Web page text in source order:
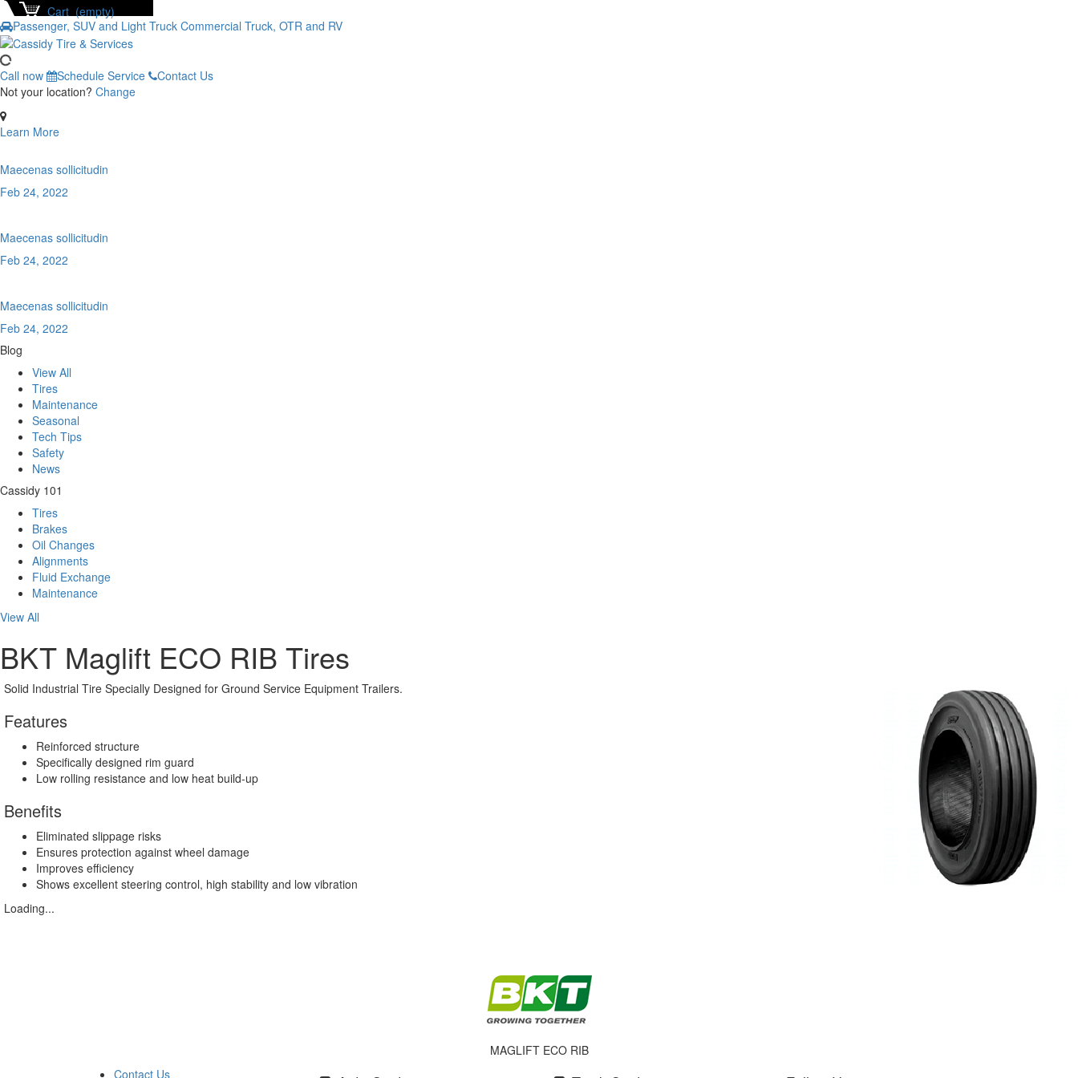
Cart (empty)
Passenger, SUV and Light Truck Commercial Truck, OTR and RV
Call now Schedule Service
Contact Us
Not your location? Change
Learn More
Maecenas sollicitudin
Feb 24, 2022
Maecenas sollicitudin
Feb 24, 2022
Maecenas sollicitudin
Feb 24, 2022
Blog
View All
Tires
Maintenance
Seasonal
Tech Tips
Safety
News
Cassidy 101
Tires
Brakes
Oil Changes
Alignments
Fluid Exchange
Maintenance
View All
BKT Maglift ECO RIB Tires
Solid Industrial Tire Specially Designed for Ground Service Equipment Trailers.
Features
Reinforced structure
Specifically designed rim guard
Low rolling resistance and low heat build-up
Benefits
Eliminated slippage risks
Ensures protection against wheel damage
Improves efficiency
Shows excellent steering control, high stability and low vibration
Loading...
MAGLIFT ECO RIB
Contact Us